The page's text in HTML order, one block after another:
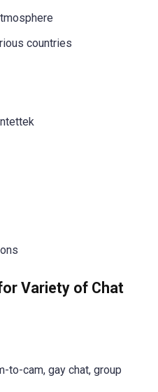
countries
Variety of Chat
to-cam, gay chat, group